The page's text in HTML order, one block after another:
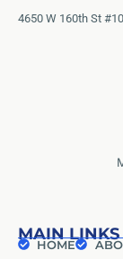
4650 W 160th St
MAIN LINKS
HOME